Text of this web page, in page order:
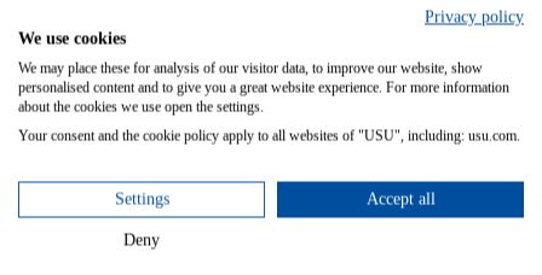
This training is focused on understanding/handling the data feeds,
i.e. understanding the specification requirements, but also options for
data transformation and, in particular, understanding the impact of
exceptions (logs).
Understanding the USU Data Model
Understanding and handling USU License Management ETL
functionalities
Privacy policy
We use cookies
We may place these for analysis of our visitor data, to improve our website, show
personalised content and to give you a great website experience. For more information
about the cookies we use open the settings.
Your consent and the cookie policy apply to all websites of "USU", including: usu.com.
Settings Accept all
Deny